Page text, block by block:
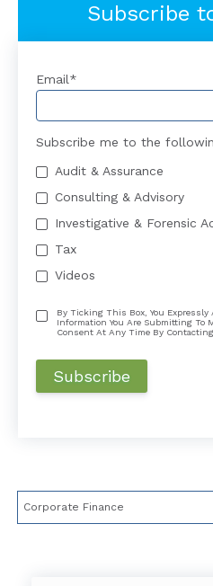
Subscribe
Email*
Subscribe me to the
Audit & Assurance
Consulting & Advisory
Investigative & Forensic
Tax
Videos
By Ticking This Box, You Expressly
Information You Are Submitting To
Consent At Any Time By